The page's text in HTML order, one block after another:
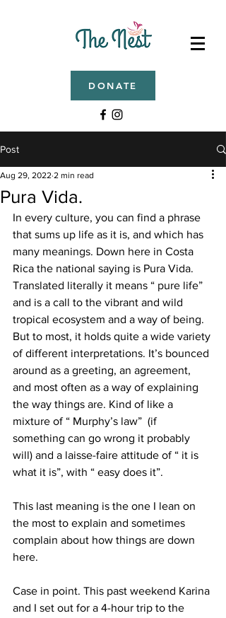
DONATE
Post
Pura Vida.
Aug 29, 2022 2 min read
In every culture, you can find a phrase
that sums up life as it is, and which has
many meanings. Down here in Costa
Rica the national saying is Pura Vida.
Translated literally it means “ pure life”
and is a call to the vibrant and wild
tropical ecosystem and a way of being.
But to most, it holds quite a wide variety
of different interpretations. It’s bounced
around as a greeting, an agreement,
and most often as a way of explaining
the way things are. Kind of like a
mixture of “ Murphy’s law”  (if
something can go wrong it probably
will) and a laisse-faire attitude of “ it is
what it is”, with “ easy does it”.
This last meaning is the one I lean on
the most to explain and sometimes
complain about how things are down
here.
Case in point. This past weekend Karina
and I set out for a 4-hour trip to the